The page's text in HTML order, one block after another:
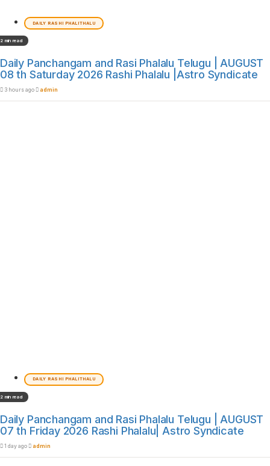
DAILY RASHI PHALITHALU
2 min read
Daily Panchangam and Rasi Phalalu Telugu | AUGUST
08 th Saturday 2026 Rashi Phalalu |Astro Syndicate
3 hours ago admin
DAILY RASHI PHALITHALU
2 min read
Daily Panchangam and Rasi Phalalu Telugu | AUGUST
07 th Friday 2026 Rashi Phalalu| Astro Syndicate
1 day ago admin